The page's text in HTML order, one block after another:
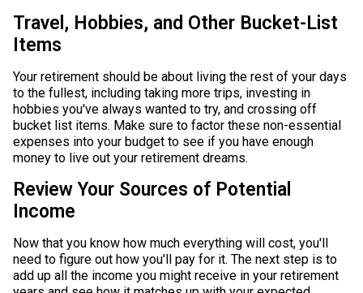
Travel, Hobbies, and Other Bucket-List
Items
Your retirement should be about living the rest of your days
to the fullest, including taking more trips, investing in
hobbies you've always wanted to try, and crossing off
bucket list items. Make sure to factor these non-essential
expenses into your budget to see if you have enough
money to live out your retirement dreams.
Review Your Sources of Potential
Income
Now that you know how much everything will cost, you'll
need to figure out how you'll pay for it. The next step is to
add up all the income you might receive in your retirement